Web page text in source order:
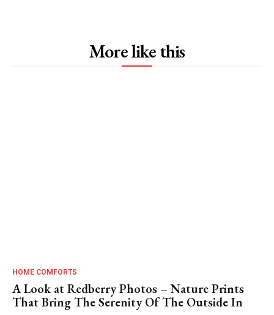
More like this
HOME COMFORTS
A Look at Redberry Photos – Nature Prints
That Bring The Serenity Of The Outside In